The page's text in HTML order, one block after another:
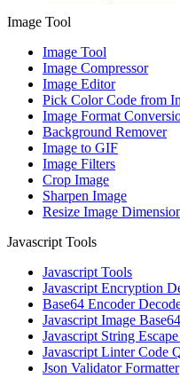
Image Tool
Image Tool
Image Compressor
Image Editor
Pick Color Code from
Image Format
Background Remover
Image to GIF
Image Filters
Crop Image
Sharpen Image
Resize Image
Javascript Tools
Javascript Tools
Javascript Encryption
Base64 Encoder
Javascript Image
Javascript String
Javascript Linter Code
Json Validator Formatter